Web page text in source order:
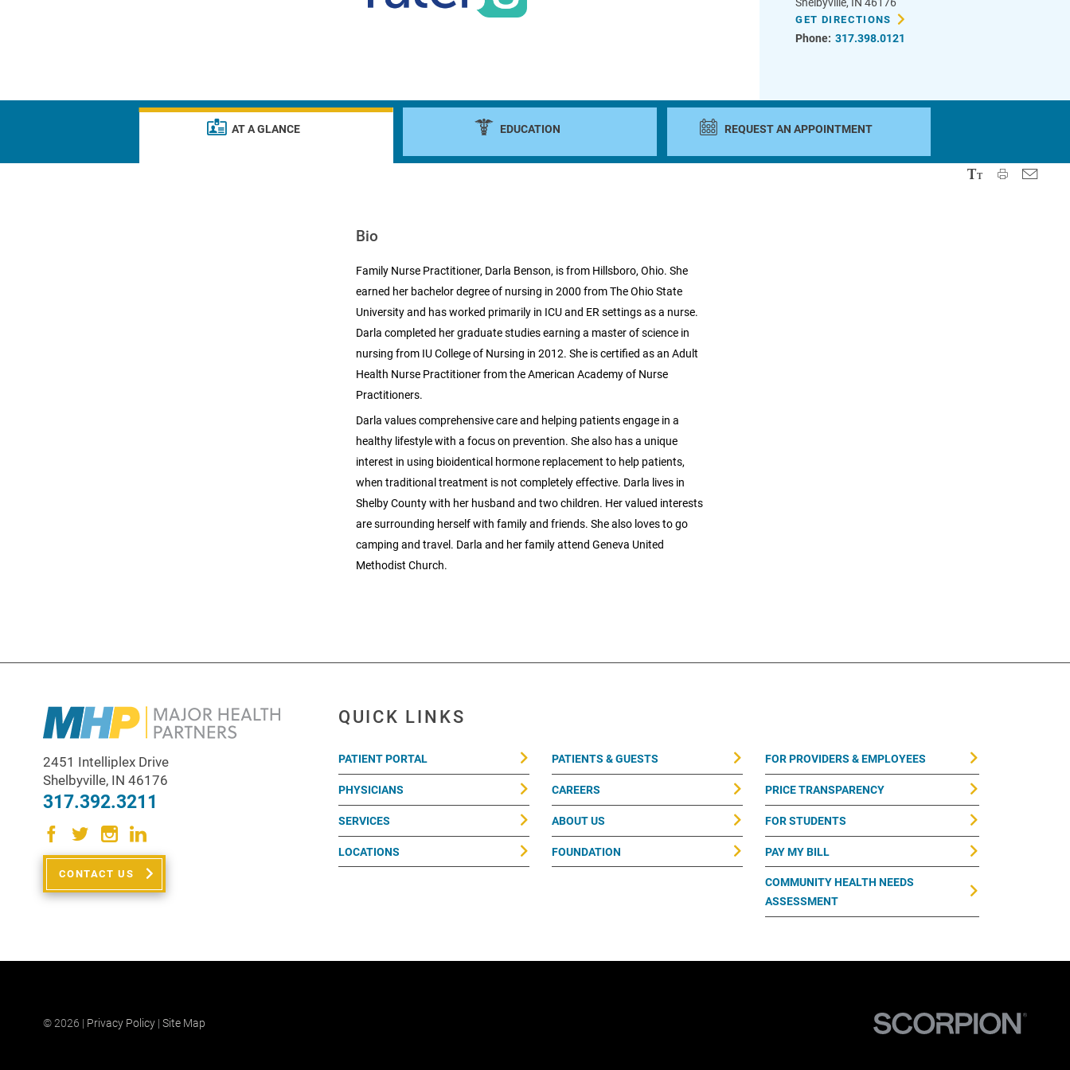
GET DIRECTIONS
Phone: 317.398.0121
AT A GLANCE EDUCATION REQUEST AN APPOINTMENT
Bio
Family Nurse Practitioner, Darla Benson, is from Hillsboro, Ohio. She
earned her bachelor degree of nursing in 2000 from The Ohio State
University and has worked primarily in ICU and ER settings as a nurse.
Darla completed her graduate studies earning a master of science in
nursing from IU College of Nursing in 2012. She is certified as an Adult
Health Nurse Practitioner from the American Academy of Nurse
Practitioners.
Darla values comprehensive care and helping patients engage in a
healthy lifestyle with a focus on prevention. She also has a unique
interest in using bioidentical hormone replacement to help patients,
when traditional treatment is not completely effective. Darla lives in
Shelby County with her husband and two children. Her valued interests
are surrounding herself with family and friends. She also loves to go
camping and travel. Darla and her family attend Geneva United
Methodist Church.
2451 Intelliplex Drive
Shelbyville, IN 46176
317.392.3211
CONTACT US
QUICK LINKS
PATIENT PORTAL
PHYSICIANS
SERVICES
LOCATIONS
PATIENTS & GUESTS
CAREERS
ABOUT US
FOUNDATION
FOR PROVIDERS & EMPLOYEES
PRICE TRANSPARENCY
FOR STUDENTS
PAY MY BILL
COMMUNITY HEALTH NEEDS
ASSESSMENT
© 2026 | Privacy Policy| Site Map